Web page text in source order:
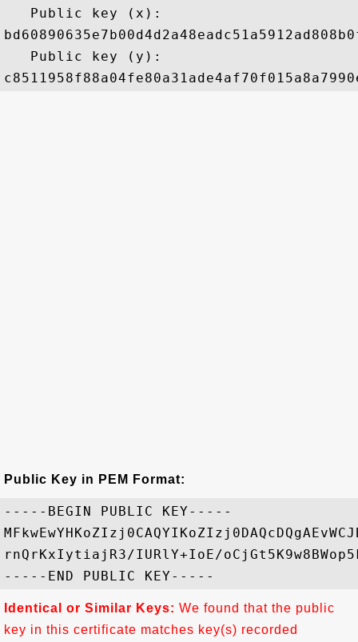
   Public key (x):
   Public key (y):
Public Key in PEM Format:
-----BEGIN PUBLIC KEY-----
rnQrKxIytiajR3/IURlY+IoE/
Identical or Similar Keys: We found that the public
key in this certificate matches key(s) recorded